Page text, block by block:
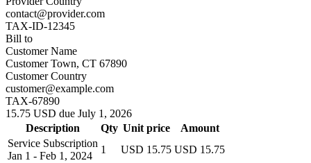
contact@provider.com
TAX-ID-12345
Bill to
Customer Name
Customer Town, CT 67890
Customer Country
customer@example.com
TAX-67890
15.75 USD due July 1, 2026
Description
Qty Unit price
Amount
Service Subscription
Jan 1 - Feb 1, 2024
1 USD 15.75 USD 15.75